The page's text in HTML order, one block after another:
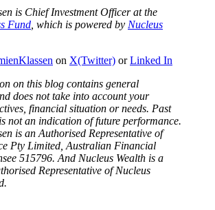
is Chief Investment Officer at the
Fund, which is powered by Nucleus
on X(Twitter) orLinked In
on this blog contains general
does not take into account your
financial situation or needs. Past
not an indication of future performance.
is an Authorised Representative of
Pty Limited, Australian Financial
515796. And Nucleus Wealth is a
Representative of Nucleus